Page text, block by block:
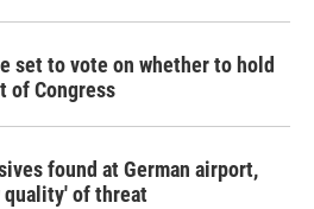
set to vote on whether to hold
of Congress
found at German airport,
quality' of threat